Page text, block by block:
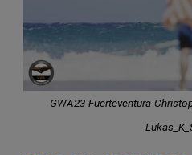
GWA23-Fuerteventura-